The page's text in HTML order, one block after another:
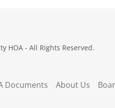
HOA - All Rights Reserved.
Documents About Us